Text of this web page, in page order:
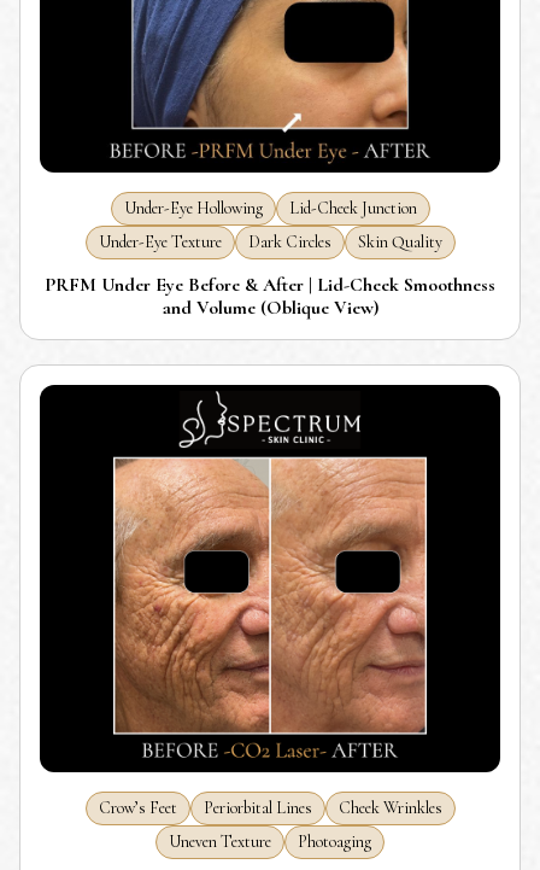
Under-Eye Hollowing
Lid-Cheek Junction
Under-Eye Texture
Dark Circles Skin Quality
PRFM Under Eye Before & After | Lid-Cheek Smoothness
and Volume (Oblique View)
Crow’s Feet Periorbital Lines
Cheek Wrinkles
Uneven Texture
Photoaging